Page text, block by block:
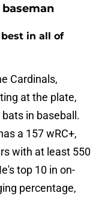
in all of
Cardinals,
at the plate,
in baseball.
a 157 wRC+,
with at least 550
top 10 in on-
percentage,